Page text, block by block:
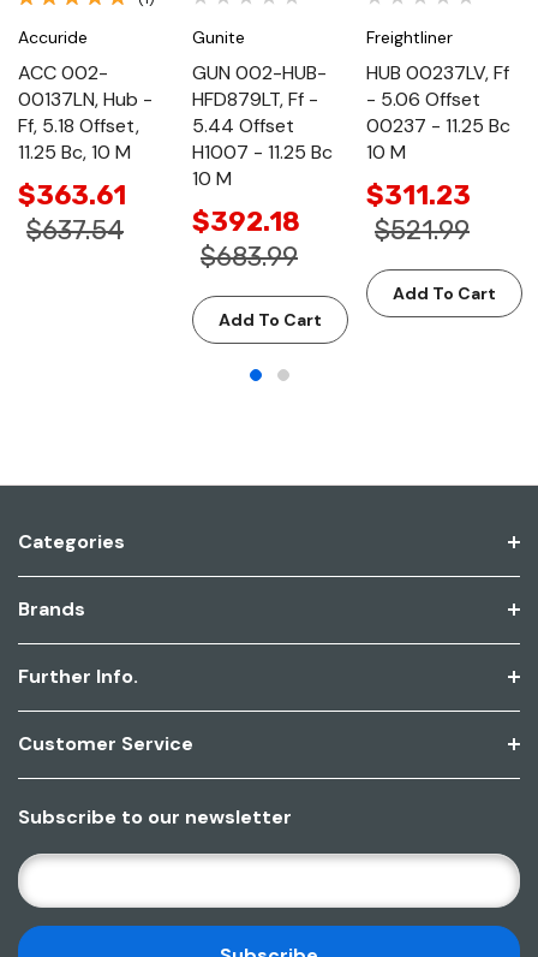
Accuride
ACC 002-
00137LN, Hub -
Ff, 5.18 Offset,
11.25 Bc, 10 M
$363.61
$637.54
Gunite
GUN 002-HUB-
HFD879LT, Ff -
5.44 Offset
H1007 - 11.25 Bc
10 M
$392.18
$683.99
Add To Cart
Freightliner
HUB 00237LV, Ff
- 5.06 Offset
00237 - 11.25 Bc
10 M
$311.23
$521.99
Add To Cart
Categories
Brands
Further Info.
Customer Service
Subscribe to our newsletter
E
M
A